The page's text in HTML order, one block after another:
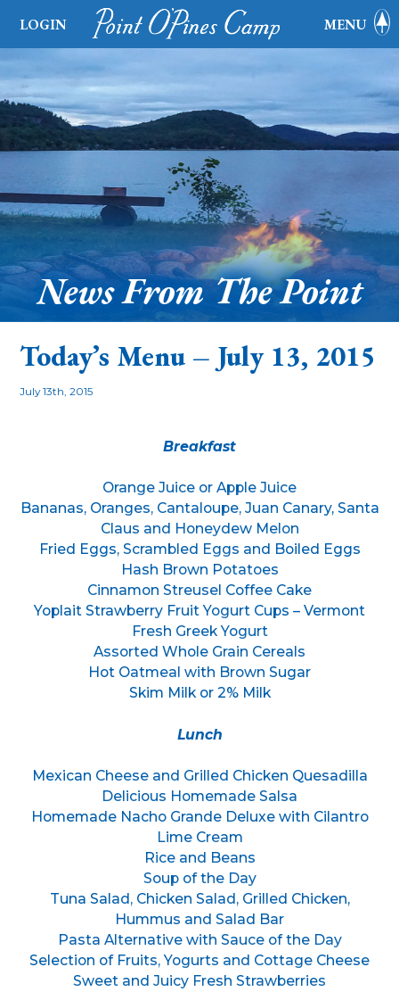
LOGIN MENU
News From The Point
Today’s Menu – July 13, 2015
July 13th, 2015
Breakfast
Orange Juice or Apple Juice
Bananas, Oranges, Cantaloupe, Juan Canary, Santa
Claus and Honeydew Melon
Fried Eggs, Scrambled Eggs and Boiled Eggs
Hash Brown Potatoes
Cinnamon Streusel Coffee Cake
Yoplait Strawberry Fruit Yogurt Cups – Vermont
Fresh Greek Yogurt
Assorted Whole Grain Cereals
Hot Oatmeal with Brown Sugar
Skim Milk or 2% Milk
Lunch
Mexican Cheese and Grilled Chicken Quesadilla
Delicious Homemade Salsa
Homemade Nacho Grande Deluxe with Cilantro
Lime Cream
Rice and Beans
Soup of the Day
Tuna Salad, Chicken Salad, Grilled Chicken,
Hummus and Salad Bar
Pasta Alternative with Sauce of the Day
Selection of Fruits, Yogurts and Cottage Cheese
Sweet and Juicy Fresh Strawberries